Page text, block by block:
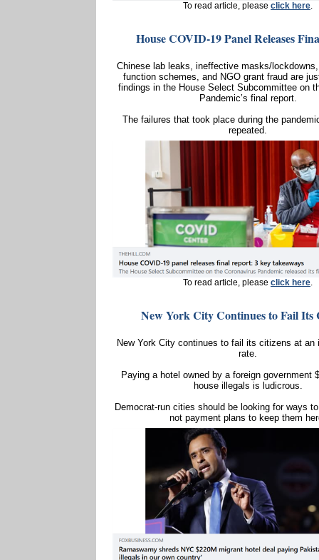
To read article, please click here.
House COVID-19 Panel Releases
Chinese lab leaks, ineffective masks/
function schemes, and NGO grant fraud are
findings in the House Select Subcommittee on
Pandemic’s final report.
The failures that took place during the
repeated.
To read article, please click here.
New York City Continues to Fail Its
New York City continues to fail its citizens at an
rate.
Paying a hotel owned by a foreign government
house illegals is ludicrous.
Democrat-run cities should be looking for ways
not payment plans to keep them